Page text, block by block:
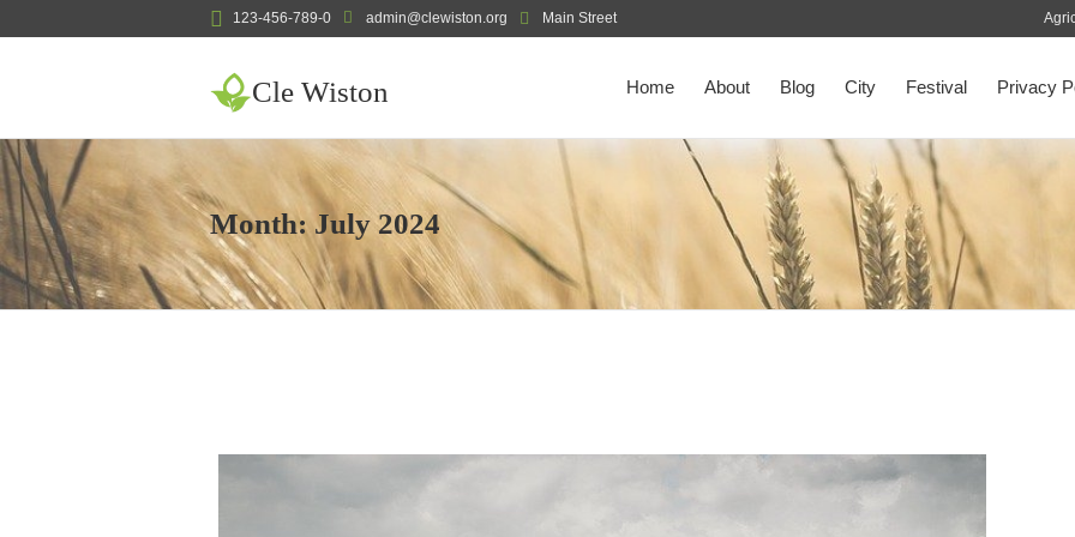
123-456-789-0 admin@clewiston.org Main Street
Cle Wiston Home About Blog City Festival Privacy
Month: July 2024